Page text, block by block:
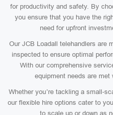
for productivity and safety. By
you ensure that you have the
need for upfront
Our JCB Loadall telehandlers are
inspected to ensure optimal
With our comprehensive
equipment needs are met
Whether you’re tackling a small-
our flexible hire options cater to
to scale up or down as